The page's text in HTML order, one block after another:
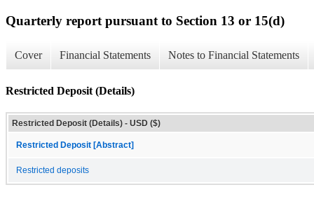
Quarterly report pursuant to Section 13 or 15(d)
Cover Financial Statements Notes to Financial Statements
Restricted Deposit (Details)
Restricted Deposit (Details) - USD ($)
Restricted Deposit [Abstract]
Restricted deposits